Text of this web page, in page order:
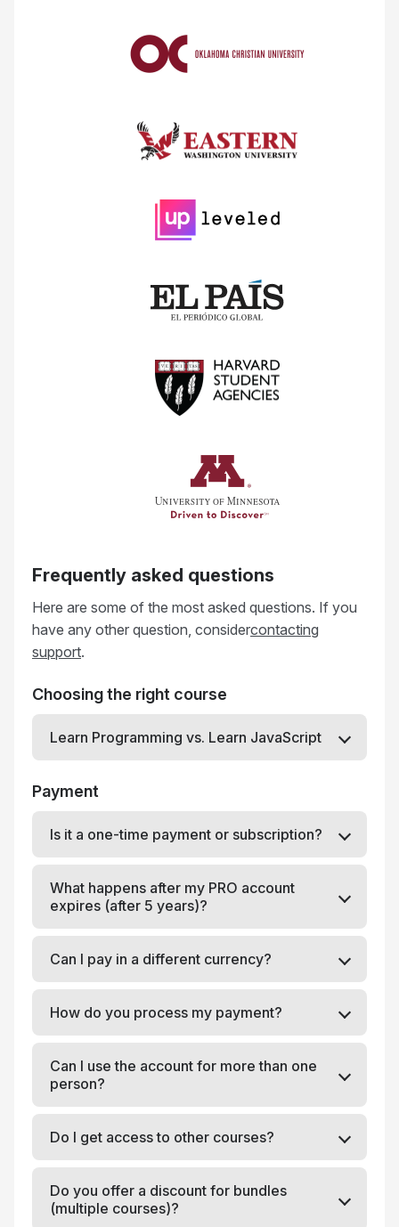
Frequently asked questions
Here are some of the most asked questions. If you
have any other question, considercontacting
support.
Choosing the right course
Learn Programming vs. Learn JavaScript
Payment
Is it a one-time payment or subscription?
What happens after my PRO account
expires (after 5 years)?
Can I pay in a different currency?
How do you process my payment?
Can I use the account for more than one
person?
Do I get access to other courses?
Do you offer a discount for bundles
(multiple courses)?